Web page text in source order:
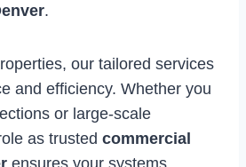
.
our tailored services
and efficiency. Whether you
or large-scale
as trusted commercial